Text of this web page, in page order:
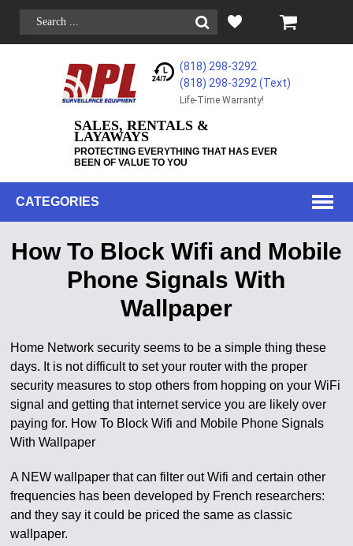
(818) 298-3292
(818) 298-3292‬ (Text)
Life-Time Warranty!
SALES, RENTALS &
LAYAWAYS
PROTECTING EVERYTHING THAT HAS EVER
BEEN OF VALUE TO YOU
CATEGORIES
How To Block Wifi and Mobile
Phone Signals With
Wallpaper
Home Network security seems to be a simple thing these
days. It is not difficult to set your router with the proper
security measures to stop others from hopping on your WiFi
signal and getting that internet service you are likely over
paying for. How To Block Wifi and Mobile Phone Signals
With Wallpaper
A NEW wallpaper that can filter out Wifi and certain other
frequencies has been developed by French researchers:
and they say it could be priced the same as classic
wallpaper.